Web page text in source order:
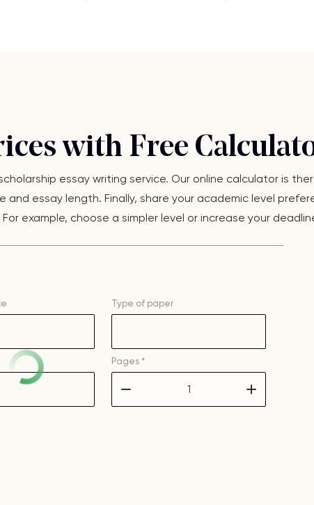
with Free
essay writing service. Our online calculator is
essay length. Finally, share your academic level
example, choose a simpler level or increase your
Type of paper
Pages *